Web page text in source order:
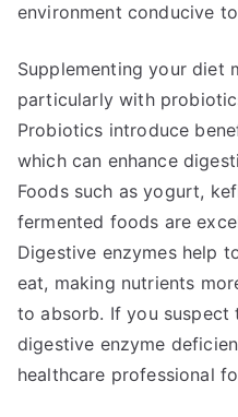
environment conducive
Supplementing your diet
particularly with
Probiotics introduce
which can enhance
Foods such as yogurt,
fermented foods are
Digestive enzymes help
eat, making nutrients
to absorb. If you suspect
digestive enzyme
healthcare professional